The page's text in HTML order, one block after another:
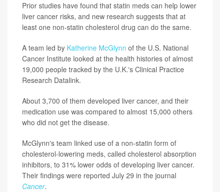
Prior studies have found that statin meds can help lower
liver cancer risks, and new research suggests that at
least one non-statin cholesterol drug can do the same.
A team led by Katherine McGlynn of the U.S. National
Cancer Institute looked at the health histories of almost
19,000 people tracked by the U.K.'s Clinical Practice
Research Datalink.
About 3,700 of them developed liver cancer, and their
medication use was compared to almost 15,000 others
who did not get the disease.
McGlynn's team linked use of a non-statin form of
cholesterol-lowering meds, called cholesterol absorption
inhibitors, to 31% lower odds of developing liver cancer.
Their findings were reported July 29 in the journal
Cancer.